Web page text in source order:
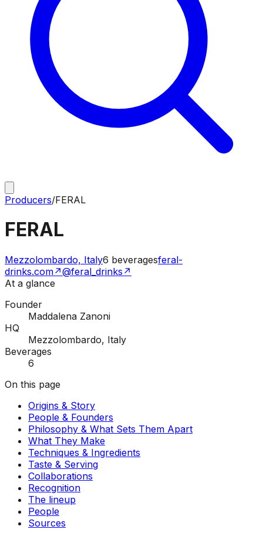
Producers/FERAL
FERAL
Mezzolombardo, Italy6 beveragesferal-
drinks.com↗@feral_drinks ↗
At a glance
Founder
Maddalena Zanoni
HQ
Mezzolombardo, Italy
Beverages
6
On this page
Origins & Story
People & Founders
Philosophy & What Sets Them Apart
What They Make
Techniques & Ingredients
Taste & Serving
Collaborations
Recognition
The lineup
People
Sources